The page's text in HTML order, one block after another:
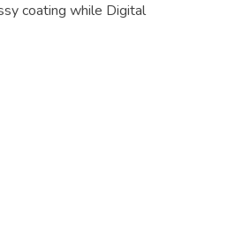
coating while Digital